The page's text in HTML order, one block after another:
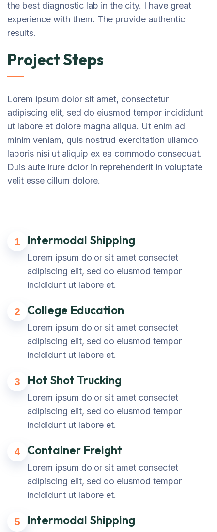
the best diagnostic lab in the city. I have great
experience with them. The provide authentic
results.
Project Steps
Lorem ipsum dolor sit amet, consectetur
adipiscing elit, sed do eiusmod tempor incididunt
ut labore et dolore magna aliqua. Ut enim ad
minim veniam, quis nostrud exercitation ullamco
laboris nisi ut aliquip ex ea commodo consequat.
Duis aute irure dolor in reprehenderit in voluptate
velit esse cillum dolore.
1 Intermodal Shipping
Lorem ipsum dolor sit amet consectet
adipiscing elit, sed do eiusmod tempor
incididunt ut labore et.
2 College Education
Lorem ipsum dolor sit amet consectet
adipiscing elit, sed do eiusmod tempor
incididunt ut labore et.
3 Hot Shot Trucking
Lorem ipsum dolor sit amet consectet
adipiscing elit, sed do eiusmod tempor
incididunt ut labore et.
4 Container Freight
Lorem ipsum dolor sit amet consectet
adipiscing elit, sed do eiusmod tempor
incididunt ut labore et.
5 Intermodal Shipping